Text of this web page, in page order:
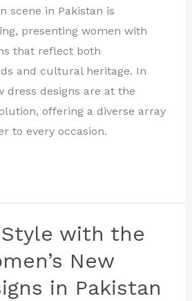
scene in Pakistan is
presenting women with
that reflect both
and cultural heritage. In
dress designs are at the
offering a diverse array
to every occasion.
with the
New
in Pakistan